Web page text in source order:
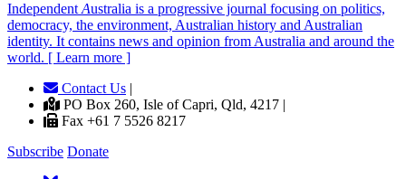
IndependentAustralia is a progressive journal focusing on politics,
democracy, the environment, Australian history and Australian
identity. It contains news and opinion from Australia and around the
world. [ Learn more ]
Contact Us |
PO Box 260, Isle of Capri, Qld, 4217 |
Fax +61 7 5526 8217
Subscribe Donate